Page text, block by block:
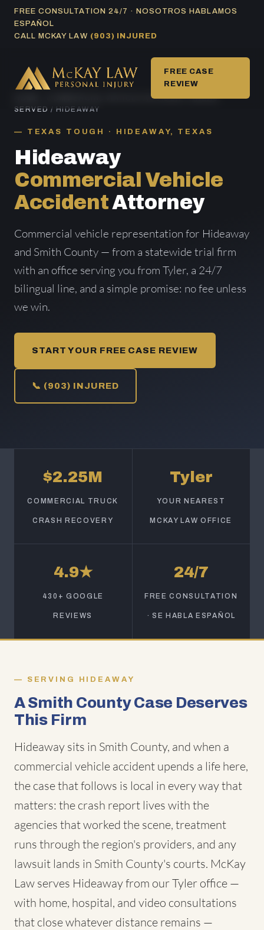
SkipFREE CONSULTATION 24/7 · NOSOTROS HABLAMOS
ESPAÑOL
CALL MCKAY LAW (903) INJURED
FREE CASE
REVIEW
COMMERCIAL VEHICLE ACCIDENT AREAS
SERVED / HIDEAWAY
TEXAS TOUGH · HIDEAWAY, TEXAS
Hideaway
Commercial Vehicle
AccidentAttorney
Commercial vehicle representation for Hideaway
and Smith County — from a statewide trial firm
with an office serving you from Tyler, a 24/7
bilingual line, and a simple promise: no fee unless
we win.
START YOUR FREE CASE REVIEW
📞 (903) INJURED
$2.25M
COMMERCIAL TRUCK
CRASH RECOVERY
Tyler
YOUR NEAREST
MCKAY LAW OFFICE
4.9★
430+ GOOGLE
REVIEWS
24/7
FREE CONSULTATION
· SE HABLA ESPAÑOL
SERVING HIDEAWAY
A Smith County Case Deserves
This Firm
Hideaway sits in Smith County, and when a
commercial vehicle accident upends a life here,
the case that follows is local in every way that
matters: the crash report lives with the
agencies that worked the scene, treatment
runs through the region's providers, and any
lawsuit lands in Smith County's courts. McKay
Law serves Hideaway from our Tyler office —
with home, hospital, and video consultations
that close whatever distance remains —